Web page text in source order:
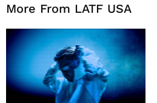
More From LATF USA